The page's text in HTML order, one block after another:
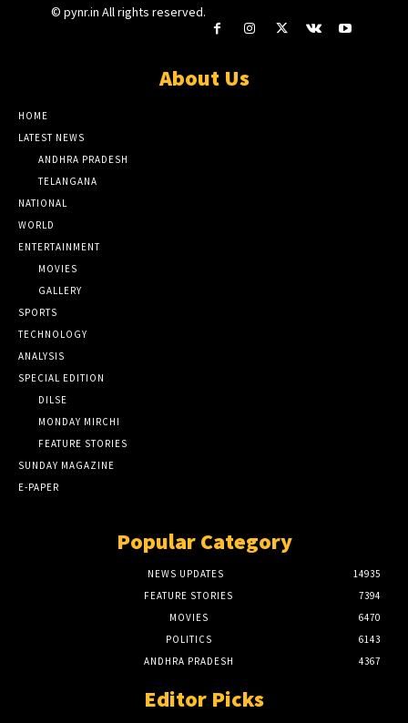
© pynr.in All rights reserved.
About Us
HOME
LATEST NEWS
ANDHRA PRADESH
TELANGANA
NATIONAL
WORLD
ENTERTAINMENT
MOVIES
GALLERY
SPORTS
TECHNOLOGY
ANALYSIS
SPECIAL EDITION
DILSE
MONDAY MIRCHI
FEATURE STORIES
SUNDAY MAGAZINE
E-PAPER
Popular Category
NEWS UPDATES
14935
FEATURE STORIES
7394
MOVIES
6470
POLITICS
6143
ANDHRA PRADESH
4367
Editor Picks